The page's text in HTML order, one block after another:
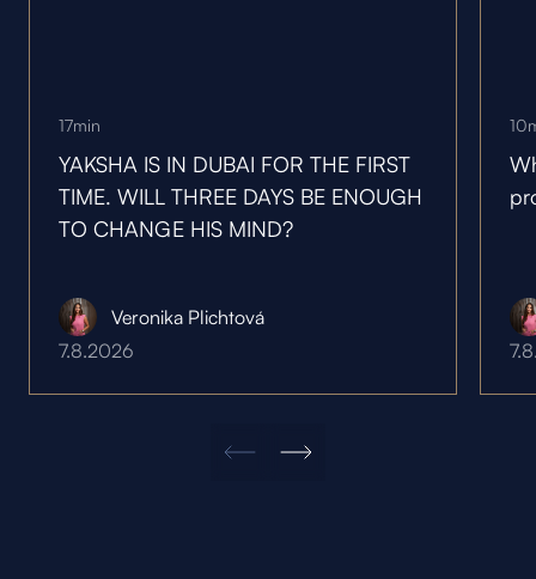
17min
YAKSHA IS IN DUBAI FOR THE FIRST
TIME. WILL THREE DAYS BE ENOUGH
TO CHANGE HIS MIND?
Veronika Plichtová
7.8.2026
10